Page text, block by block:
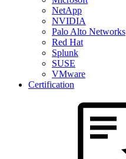
NetApp
NVIDIA
Palo Alto Networks
Red Hat
Splunk
SUSE
VMware
Certification